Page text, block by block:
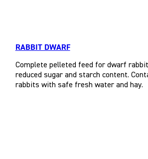
RABBIT DWARF
Complete pelleted feed for dwarf
reduced sugar and starch content.
rabbits with safe fresh water and hay.